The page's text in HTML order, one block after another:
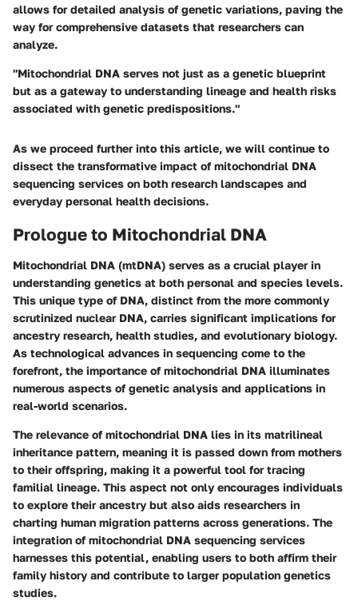
allows for detailed analysis of genetic variations, paving the
way for comprehensive datasets that researchers can
analyze.
"Mitochondrial DNA serves not just as a genetic blueprint
but as a gateway to understanding lineage and health risks
associated with genetic predispositions."
As we proceed further into this article, we will continue to
dissect the transformative impact of mitochondrial DNA
sequencing services on both research landscapes and
everyday personal health decisions.
Prologue to Mitochondrial DNA
Mitochondrial DNA (mtDNA) serves as a crucial player in
understanding genetics at both personal and species levels.
This unique type of DNA, distinct from the more commonly
scrutinized nuclear DNA, carries significant implications for
ancestry research, health studies, and evolutionary biology.
As technological advances in sequencing come to the
forefront, the importance of mitochondrial DNA illuminates
numerous aspects of genetic analysis and applications in
real-world scenarios.
The relevance of mitochondrial DNA lies in its matrilineal
inheritance pattern, meaning it is passed down from mothers
to their offspring, making it a powerful tool for tracing
familial lineage. This aspect not only encourages individuals
to explore their ancestry but also aids researchers in
charting human migration patterns across generations. The
integration of mitochondrial DNA sequencing services
harnesses this potential, enabling users to both affirm their
family history and contribute to larger population genetics
studies.